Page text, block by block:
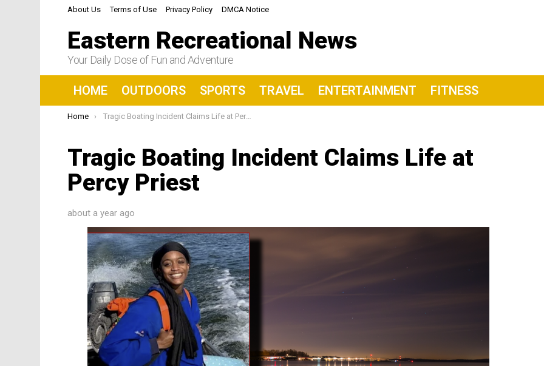
About Us Terms of Use Privacy Policy DMCA Notice
Eastern Recreational News
Your Daily Dose of Fun and Adventure
HOME OUTDOORS SPORTS TRAVEL ENTERTAINMENT FITNESS
You are here:
Home Tragic Boating Incident Claims Life at Percy Priest
Tragic Boating Incident Claims Life at
Percy Priest
about a year ago